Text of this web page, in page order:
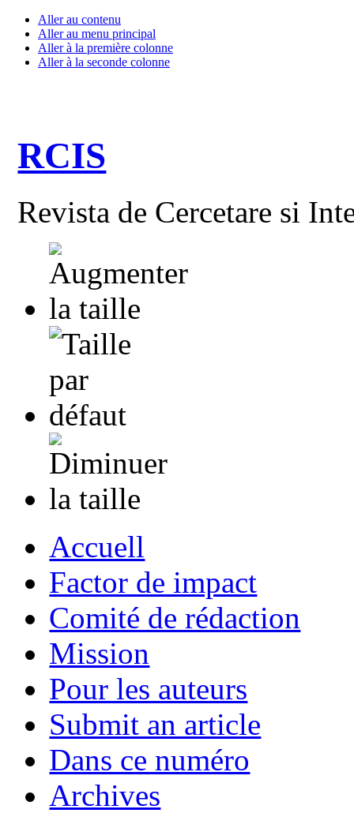
Aller au contenu
Aller au menu principal
Aller à la première colonne
Aller à la seconde colonne
RCIS
Revista de Cercetare si
Accuell
Factor de impact
Comité de rédaction
Mission
Pour les auteurs
Submit an article
Dans ce numéro
Archives